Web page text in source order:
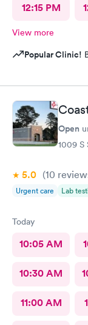
12:15 PM
View more
Popular Clinic!
Open
1009 S
5.0 (10
Urgent care Lab
Today
10:05 AM
10:30 AM
11:00 AM